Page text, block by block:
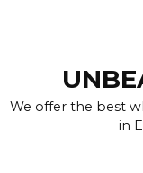
We offer the best
in